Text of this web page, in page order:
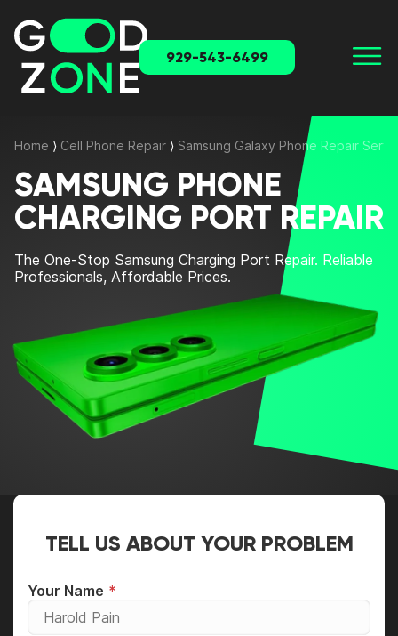
929-543-6499
Home ⟩ Cell Phone Repair ⟩ Samsung Galaxy Phone Repair
SAMSUNG PHONE
CHARGING PORT REPAIR
The One-Stop Samsung Charging Port Repair. Reliable
Professionals, Affordable Prices.
TELL US ABOUT YOUR PROBLEM
Your Name